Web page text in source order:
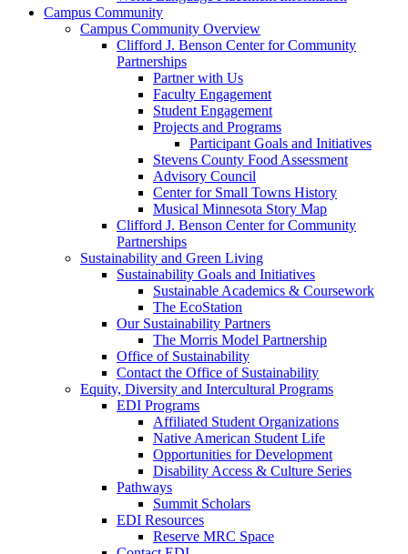
Campus Community
Campus Community Overview
Clifford J. Benson Center for Community
Partnerships
Partner with Us
Faculty Engagement
Student Engagement
Projects and Programs
Participant Goals and Initiatives
Stevens County Food Assessment
Advisory Council
Center for Small Towns History
Musical Minnesota Story Map
Clifford J. Benson Center for Community
Partnerships
Sustainability and Green Living
Sustainability Goals and Initiatives
Sustainable Academics & Coursework
The EcoStation
Our Sustainability Partners
The Morris Model Partnership
Office of Sustainability
Contact the Office of Sustainability
Equity, Diversity and Intercultural Programs
EDI Programs
Affiliated Student Organizations
Native American Student Life
Opportunities for Development
Disability Access & Culture Series
Pathways
Summit Scholars
EDI Resources
Reserve MRC Space